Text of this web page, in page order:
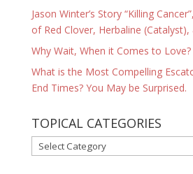
Jason Winter’s Story “Killing
of Red Clover, Herbaline (Catalyst),
Why Wait, When it Comes to Love?
What is the Most Compelling
End Times? You May be Surprised.
TOPICAL CATEGORIES
TOPICAL
CATEGORIES